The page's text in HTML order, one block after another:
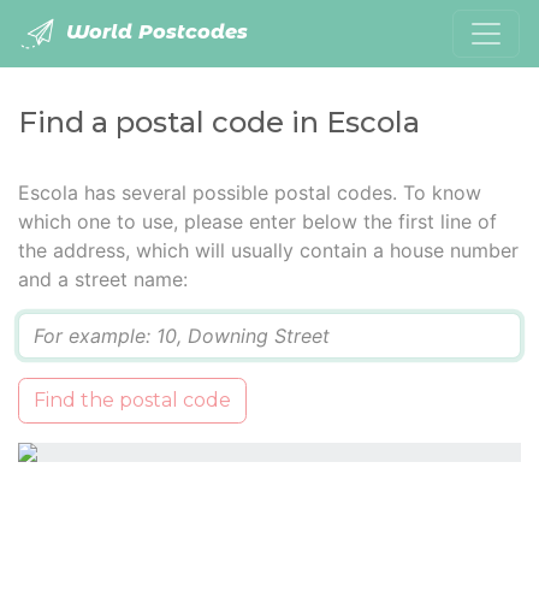
World Postcodes
Find a postal code in Escola
Escola has several possible postal codes. To know
which one to use, please enter below the first line of
the address, which will usually contain a house number
and a street name:
Find the postal code